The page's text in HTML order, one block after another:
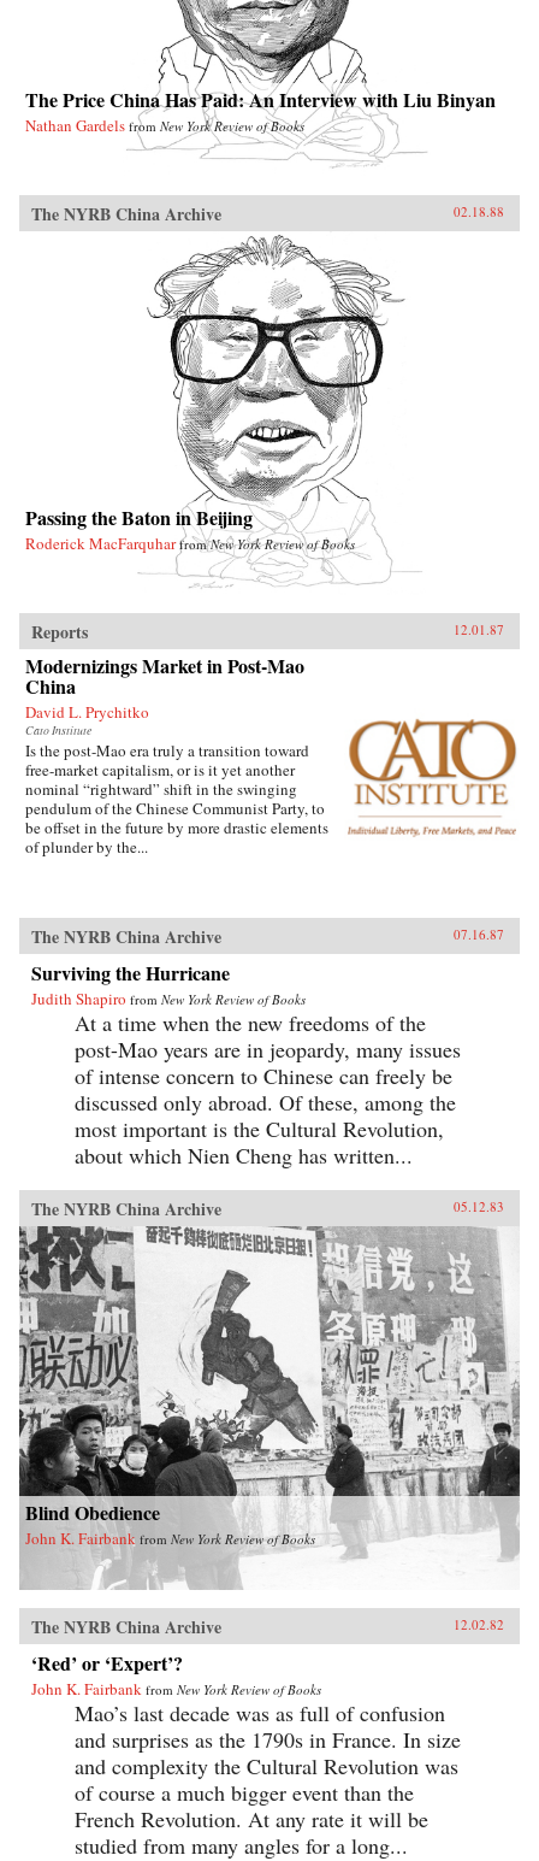
The Price China Has Paid: An Interview with Liu Binyan
Nathan Gardels from New York Review of Books
The NYRB China Archive 02.18.88
Passing the Baton in Beijing
Roderick MacFarquhar fromNew York Review of Books
Reports 12.01.87
Modernizings Market in Post-Mao
China
David L. Prychitko
Cato Institute
Is the post-Mao era truly a transition toward
free-market capitalism, or is it yet another
nominal “rightward” shift in the swinging
pendulum of the Chinese Communist Party, to
be offset in the future by more drastic elements
of plunder by the...
The NYRB China Archive 07.16.87
Surviving the Hurricane
Judith Shapiro from New York Review of Books
At a time when the new freedoms of the
post-Mao years are in jeopardy, many issues
of intense concern to Chinese can freely be
discussed only abroad. Of these, among the
most important is the Cultural Revolution,
about which Nien Cheng has written...
The NYRB China Archive 05.12.83
Blind Obedience
John K. Fairbank from New York Review of Books
The NYRB China Archive 12.02.82
‘Red’ or ‘Expert’?
John K. Fairbank from New York Review of Books
Mao’s last decade was as full of confusion
and surprises as the 1790s in France. In size
and complexity the Cultural Revolution was
of course a much bigger event than the
French Revolution. At any rate it will be
studied from many angles for a long...